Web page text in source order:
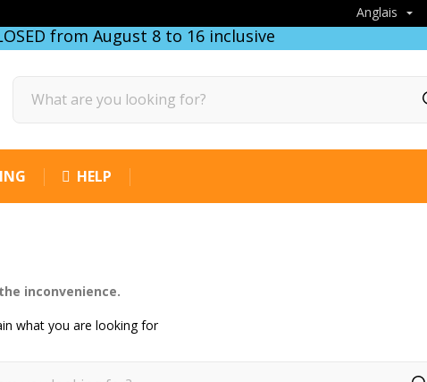
Anglais 
from August 8 to 16 inclusive
HELP
inconvenience.
what you are looking for